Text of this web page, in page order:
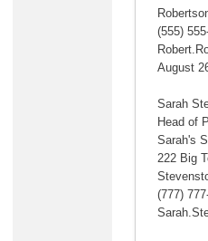
(555)
August
Sarah
Head of
Sarah's
222 Big
(777)